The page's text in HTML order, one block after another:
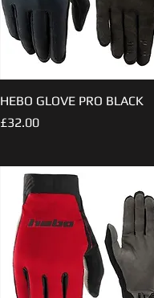
Quick View
HEBO GLOVE PRO BLACK
Price
£32.00